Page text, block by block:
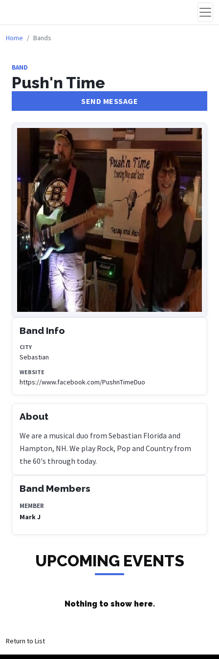
Home Bands
BAND
Push'n Time
SEND MESSAGE
Band Info
CITY
Sebastian
WEBSITE
https://www.facebook.com/PushnTimeDuo
About
We are a musical duo from Sebastian Florida and
Hampton, NH. We play Rock, Pop and Country from
the 60's through today.
Band Members
MEMBER
Mark J
UPCOMING EVENTS
Nothing to show here.
Return to List